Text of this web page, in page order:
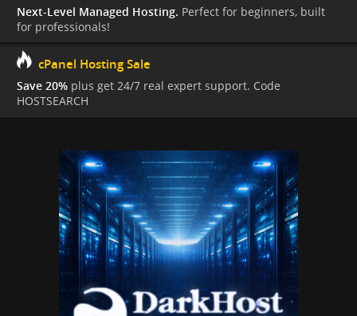
Next-Level Managed Hosting. Perfect for beginners, built
for professionals!
cPanel Hosting Sale
Save 20% plus get 24/7 real expert support. Code
HOSTSEARCH